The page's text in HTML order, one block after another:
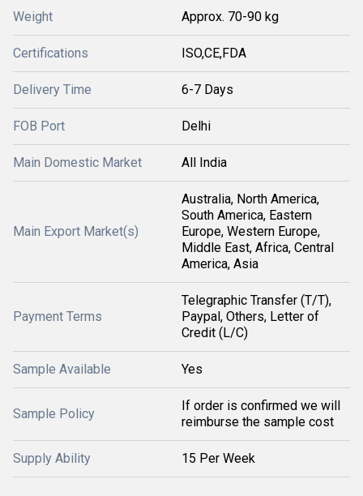
Weight Approx. 70-90 kg
Certifications ISO,CE,FDA
Delivery Time 6-7 Days
FOB Port Delhi
Main Domestic Market All India
Main Export Market(s)
Australia, North America,
South America, Eastern
Europe, Western Europe,
Middle East, Africa, Central
America, Asia
Payment Terms
Telegraphic Transfer (T/T),
Paypal, Others, Letter of
Credit (L/C)
Sample Available Yes
Sample Policy
If order is confirmed we will
reimburse the sample cost
Supply Ability 15 Per Week